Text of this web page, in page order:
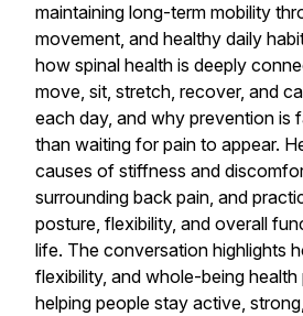
maintaining long-term mobility
movement, and healthy daily
how spinal health is deeply
move, sit, stretch, recover, and
each day, and why prevention is
than waiting for pain to appear.
causes of stiffness and
surrounding back pain, and
posture, flexibility, and overall
life. The conversation highlights
flexibility, and whole-being health
helping people stay active,